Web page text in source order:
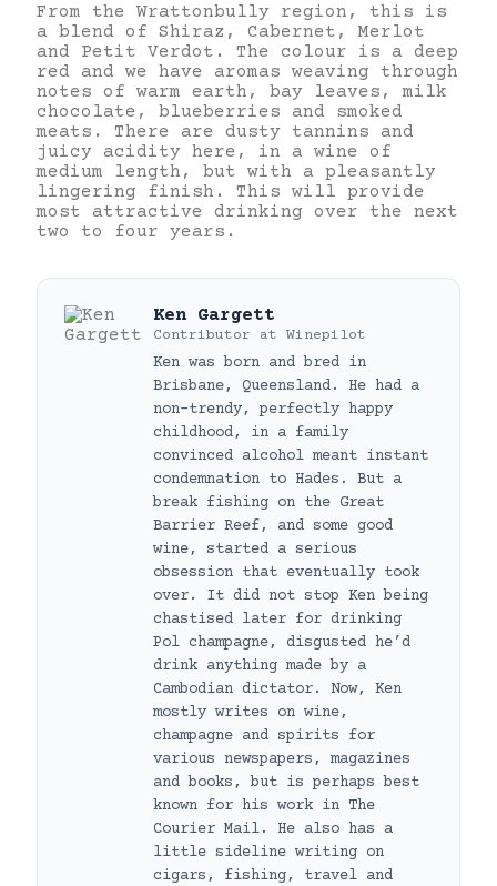
From the Wrattonbully region, this is
a blend of Shiraz, Cabernet, Merlot
and Petit Verdot. The colour is a deep
red and we have aromas weaving through
notes of warm earth, bay leaves, milk
chocolate, blueberries and smoked
meats. There are dusty tannins and
juicy acidity here, in a wine of
medium length, but with a pleasantly
lingering finish. This will provide
most attractive drinking over the next
two to four years.
Ken Gargett
Contributor at Winepilot
Ken was born and bred in
Brisbane, Queensland. He had a
non-trendy, perfectly happy
childhood, in a family
convinced alcohol meant instant
condemnation to Hades. But a
break fishing on the Great
Barrier Reef, and some good
wine, started a serious
obsession that eventually took
over. It did not stop Ken being
chastised later for drinking
Pol champagne, disgusted he’d
drink anything made by a
Cambodian dictator. Now, Ken
mostly writes on wine,
champagne and spirits for
various newspapers, magazines
and books, but is perhaps best
known for his work in The
Courier Mail. He also has a
little sideline writing on
cigars, fishing, travel and